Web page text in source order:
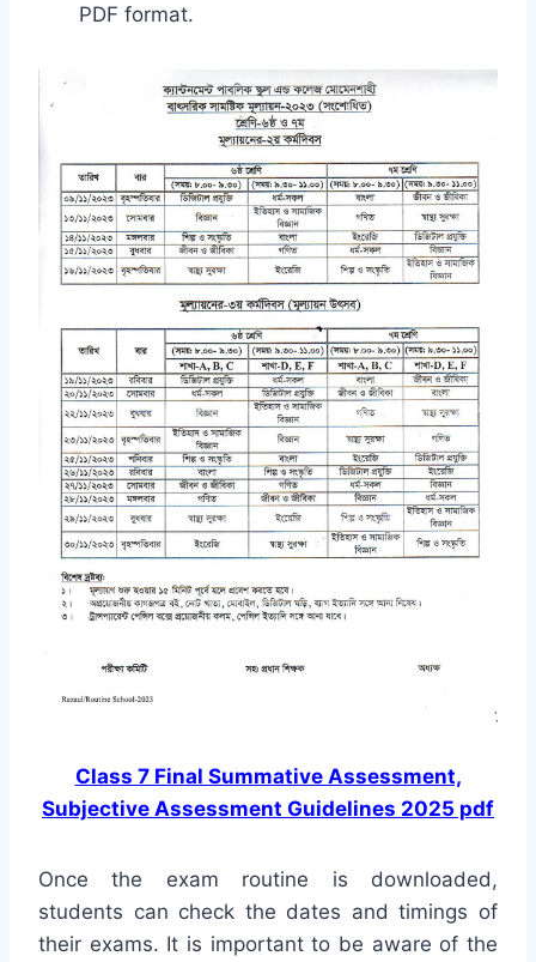
PDF format.
Class 7 Final Summative Assessment,
Subjective Assessment Guidelines 2025 pdf
Once the exam routine is downloaded,
students can check the dates and timings of
their exams. It is important to be aware of the